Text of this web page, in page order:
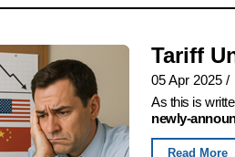
Tariff
05 Apr 2025 /
As this is
newly-
Read More